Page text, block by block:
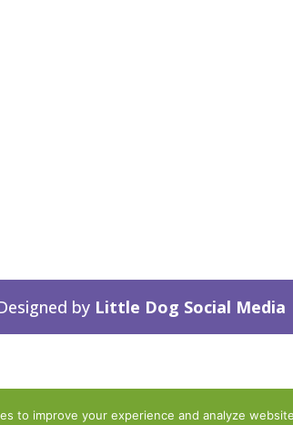
by Little Dog Social Media
to improve your experience and analyze